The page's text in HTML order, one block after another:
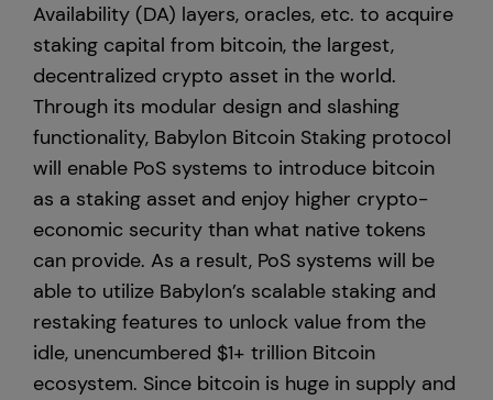
Availability (DA) layers, oracles, etc. to acquire
staking capital from bitcoin, the largest,
decentralized crypto asset in the world.
Through its modular design and slashing
functionality, Babylon Bitcoin Staking protocol
will enable PoS systems to introduce bitcoin
as a staking asset and enjoy higher crypto-
economic security than what native tokens
can provide. As a result, PoS systems will be
able to utilize Babylon’s scalable staking and
restaking features to unlock value from the
idle, unencumbered $1+ trillion Bitcoin
ecosystem. Since bitcoin is huge in supply and